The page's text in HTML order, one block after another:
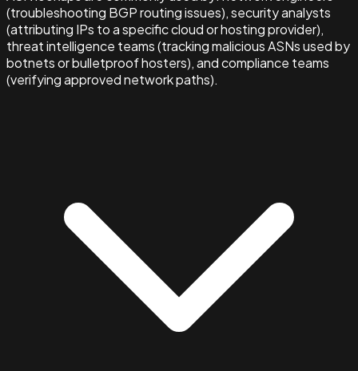
(troubleshooting BGP routing issues), security analysts
(attributing IPs to a specific cloud or hosting provider),
threat intelligence teams (tracking malicious ASNs used by
botnets or bulletproof hosters), and compliance teams
(verifying approved network paths).